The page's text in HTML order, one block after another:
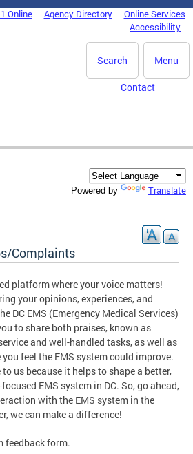
Online Agency Directory
Online Services
Accessibility
Menu
Search
Contact
Powered by Translate
Complaints
platform where your voice matters!
your opinions, experiences, and
DC EMS (Emergency Medical Services)
to share both praises, known as
and well-handled tasks, as well as
you feel the EMS system could improve.
us because it helps to shape a better,
EMS system in DC. So, go ahead,
with the EMS system in the
we can make a difference!
feedback form.